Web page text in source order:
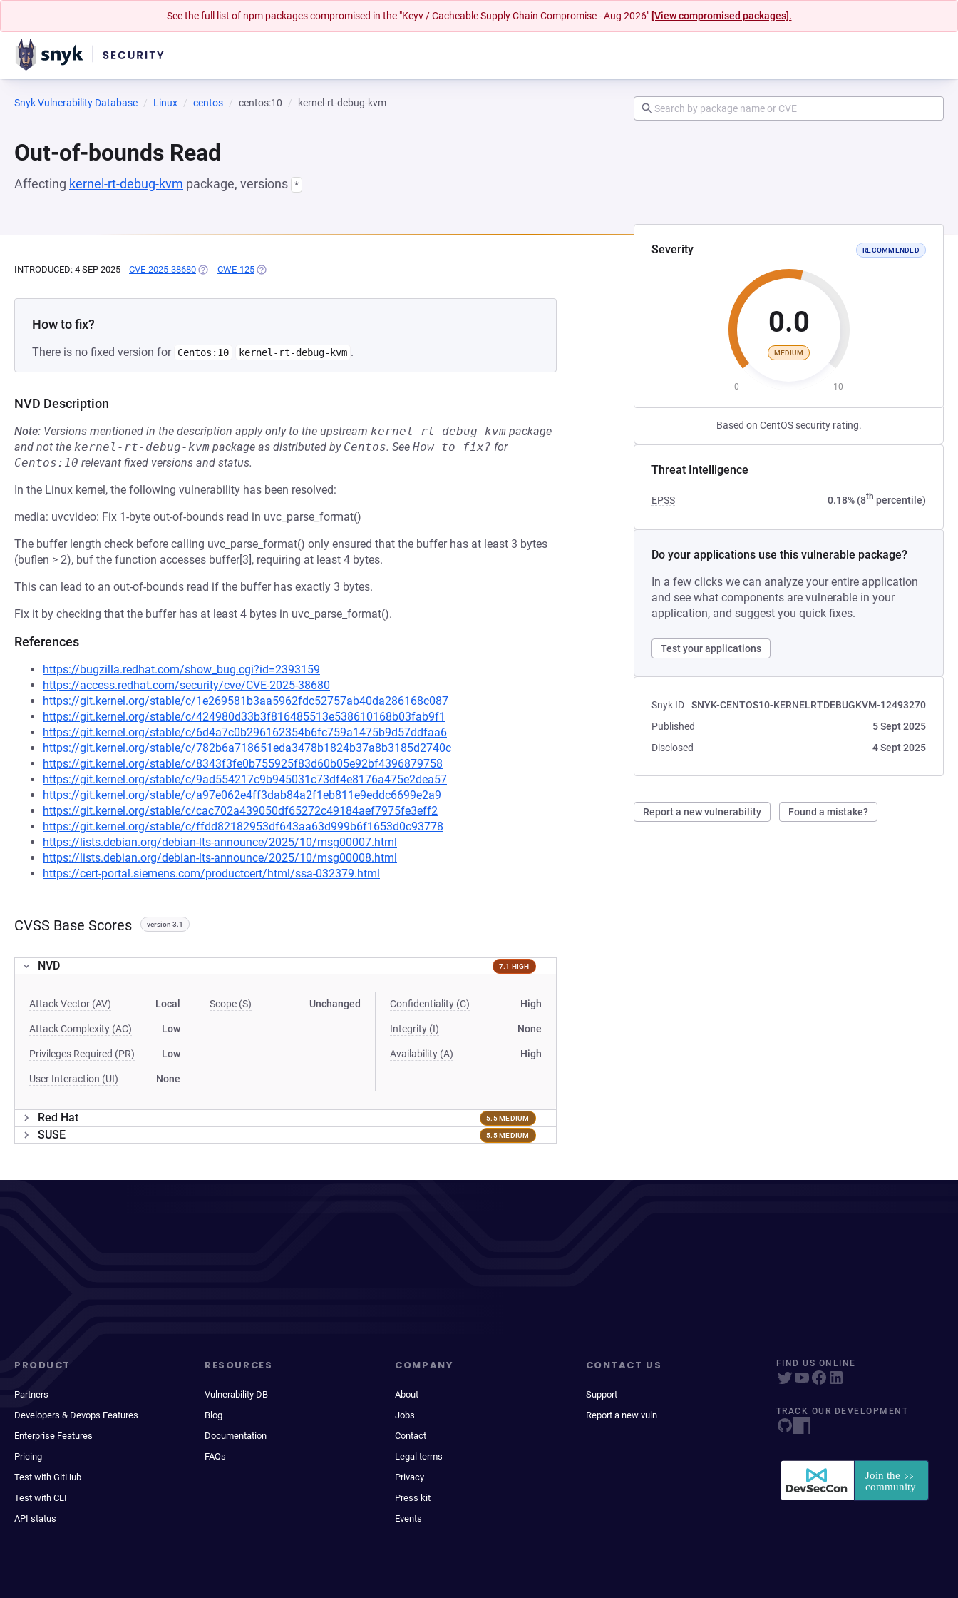
See the full list of npm packages compromised in the "Keyv / Cacheable Supply Chain Compromise - Aug 2026" [View compromised packages].
Snyk Vulnerability Database Linux centos centos:10 kernel-rt-debug-kvm
Out-of-bounds Read
Affecting kernel-rt-debug-kvm package, versions *
Severity RECOMMENDED
0.0
MEDIUM
0 10
Based on CentOS security rating.
Threat Intelligence
EPSS 0.18% (8th percentile)
Do your applications use this vulnerable package?
In a few clicks we can analyze your entire application
and see what components are vulnerable in your
application, and suggest you quick fixes.
Test your applications
Snyk ID
SNYK-CENTOS10-KERNELRTDEBUGKVM-12493270
Published
5 Sept 2025
Disclosed
4 Sept 2025
Report a new vulnerability Found a mistake?
INTRODUCED: 4 SEP 2025 CVE-2025-38680 (OPENS IN A NEW TAB)
CWE-125 (OPENS IN A NEW TAB)
How to fix?
There is no fixed version for Centos:10 kernel-rt-debug-kvm .
NVD Description
Note: Versions mentioned in the description apply only to the upstream kernel-rt-debug-kvm package
and not the kernel-rt-debug-kvm package as distributed by Centos. See How to fix? for
Centos:10 relevant fixed versions and status.
In the Linux kernel, the following vulnerability has been resolved:
media: uvcvideo: Fix 1-byte out-of-bounds read in uvc_parse_format()
The buffer length check before calling uvc_parse_format() only ensured that the buffer has at least 3 bytes
(buflen > 2), buf the function accesses buffer[3], requiring at least 4 bytes.
This can lead to an out-of-bounds read if the buffer has exactly 3 bytes.
Fix it by checking that the buffer has at least 4 bytes in uvc_parse_format().
References
https://bugzilla.redhat.com/show_bug.cgi?id=2393159
https://access.redhat.com/security/cve/CVE-2025-38680
https://git.kernel.org/stable/c/1e269581b3aa5962fdc52757ab40da286168c087
https://git.kernel.org/stable/c/424980d33b3f816485513e538610168b03fab9f1
https://git.kernel.org/stable/c/6d4a7c0b296162354b6fc759a1475b9d57ddfaa6
https://git.kernel.org/stable/c/782b6a718651eda3478b1824b37a8b3185d2740c
https://git.kernel.org/stable/c/8343f3fe0b755925f83d60b05e92bf4396879758
https://git.kernel.org/stable/c/9ad554217c9b945031c73df4e8176a475e2dea57
https://git.kernel.org/stable/c/a97e062e4ff3dab84a2f1eb811e9eddc6699e2a9
https://git.kernel.org/stable/c/cac702a439050df65272c49184aef7975fe3eff2
https://git.kernel.org/stable/c/ffdd82182953df643aa63d999b6f1653d0c93778
https://lists.debian.org/debian-lts-announce/2025/10/msg00007.html
https://lists.debian.org/debian-lts-announce/2025/10/msg00008.html
https://cert-portal.siemens.com/productcert/html/ssa-032379.html
CVSS Base Scores version 3.1
NVD 7.1 HIGH
Attack Vector (AV) Local
Attack Complexity (AC) Low
Privileges Required (PR) Low
User Interaction (UI) None
Scope (S) Unchanged Confidentiality (C) High
Integrity (I) None
Availability (A) High
Red Hat 5.5 MEDIUM
SUSE 5.5 MEDIUM
PRODUCT
Partners
Developers & Devops Features
Enterprise Features
Pricing
Test with GitHub
Test with CLI
API status
RESOURCES
Vulnerability DB
Blog
Documentation
FAQs
COMPANY
About
Jobs
Contact
Legal terms
Privacy
Press kit
Events
CONTACT US
Support
Report a new vuln
FIND US ONLINE
TRACK OUR DEVELOPMENT